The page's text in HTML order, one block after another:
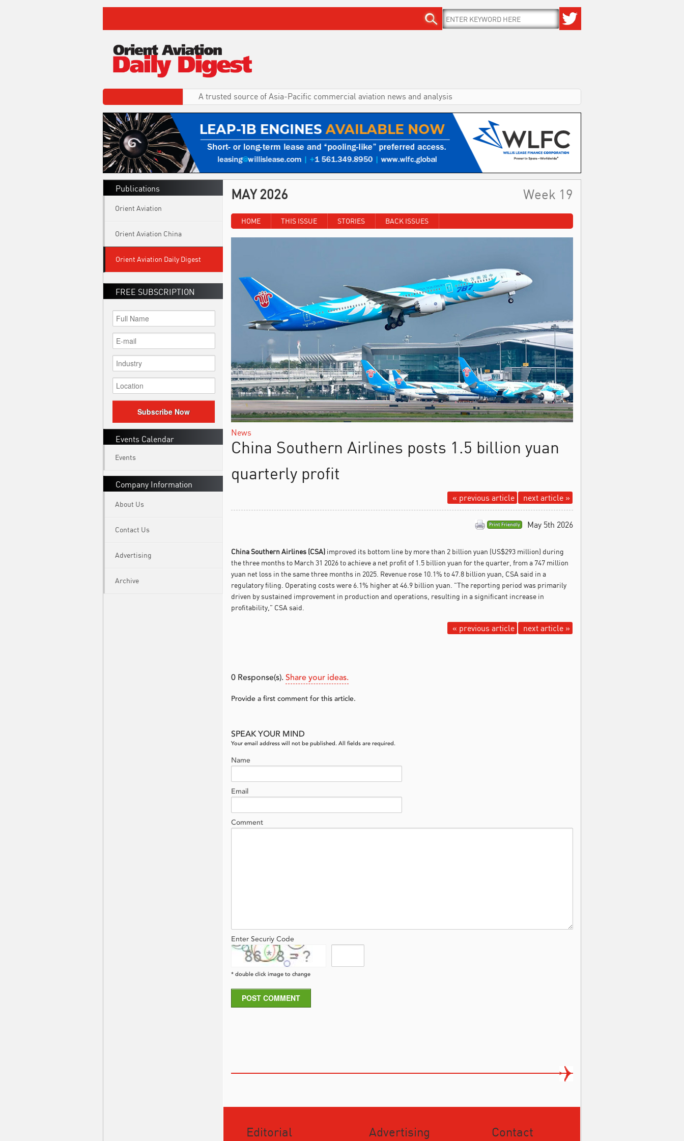
A trusted source of Asia-Pacific commercial aviation news and analysis
Publications
Orient Aviation
Orient Aviation China
Orient Aviation Daily Digest
FREE SUBSCRIPTION
Subscribe Now
Events Calendar
Events
Company Information
About Us
Contact Us
Advertising
Archive
MAY 2026 Week 19
HOME THIS ISSUE STORIES BACK ISSUES
News
China Southern Airlines posts 1.5 billion yuan
quarterly profit
next article »
« previous article
May 5th 2026
Print Friendly
China Southern Airlines (CSA)improved its bottom line by more than 2 billion yuan (US$293 million) during
the three months to March 31 2026 to achieve a net profit of 1.5 billion yuan for the quarter, from a 747 million
yuan net loss in the same three months in 2025. Revenue rose 10.1% to 47.8 billion yuan, CSA said in a
regulatory filing. Operating costs were 6.1% higher at 46.9 billion yuan. "The reporting period was primarily
driven by sustained improvement in production and operations, resulting in a significant increase in
profitability," CSA said.
next article »
« previous article
0Response(s). Share your ideas.
Provide a first comment for this article.
SPEAK YOUR MIND
Your email address will not be published. All fields are required.
Name
Email
Comment
Enter Securiy Code
* double click image to change
POST COMMENT
Editorial Advertising Contact